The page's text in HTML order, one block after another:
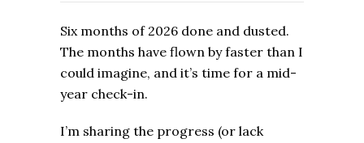
Six months of 2026 done and dusted.
The months have flown by faster than I
could imagine, and it’s time for a mid-
year check-in.
I’m sharing the progress (or lack